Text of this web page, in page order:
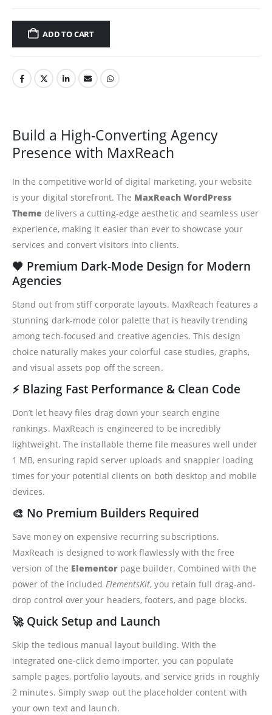
ADD TO CART
Build a High-Converting Agency
Presence with MaxReach
In the competitive world of digital marketing, your website
is your digital storefront. The MaxReach WordPress
Theme delivers a cutting-edge aesthetic and seamless user
experience, making it easier than ever to showcase your
services and convert visitors into clients.
🖤 Premium Dark-Mode Design for Modern
Agencies
Stand out from stiff corporate layouts. MaxReach features a
stunning dark-mode color palette that is heavily trending
among tech-focused and creative agencies. This design
choice naturally makes your colorful case studies, graphs,
and visual assets pop off the screen.
⚡ Blazing Fast Performance & Clean Code
Don’t let heavy files drag down your search engine
rankings. MaxReach is engineered to be incredibly
lightweight. The installable theme file measures well under
1 MB, ensuring rapid server uploads and snappier loading
times for your potential clients on both desktop and mobile
devices.
🎨 No Premium Builders Required
Save money on expensive recurring subscriptions.
MaxReach is designed to work flawlessly with the free
version of the Elementorpage builder. Combined with the
power of the included ElementsKit, you retain full drag-and-
drop control over your headers, footers, and page blocks.
🚀 Quick Setup and Launch
Skip the tedious manual layout building. With the
integrated one-click demo importer, you can populate
sample pages, portfolio layouts, and service grids in roughly
2 minutes. Simply swap out the placeholder content with
your own text and launch.